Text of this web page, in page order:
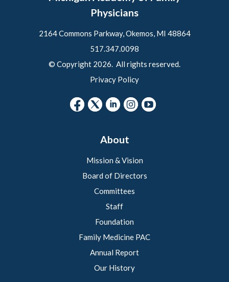
Physicians
2164 Commons Parkway, Okemos, MI 48864
517.347.0098
© Copyright 2026. All rights reserved.
Privacy Policy
About
Mission & Vision
Board of Directors
Committees
Staff
Foundation
Family Medicine PAC
Annual Report
Our History